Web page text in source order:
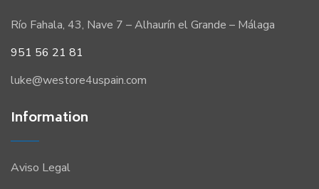
Río Fahala, 43, Nave 7 – Alhaurín el Grande – Málaga
951 56 21 81
luke@westore4uspain.com
Information
Aviso Legal